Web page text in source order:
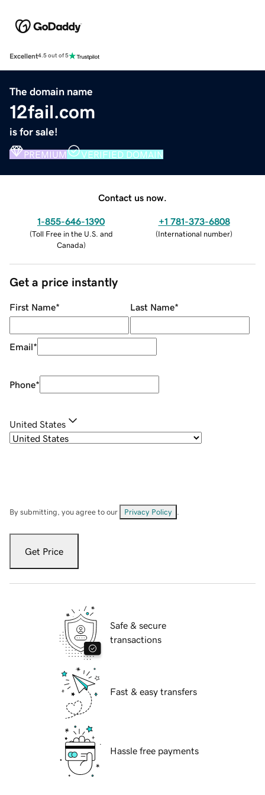
Excellent4.5 out of 5
The domain name
12fail.com
is for sale!
PREMIUM VERIFIED DOMAIN
Contact us now.
1-855-646-1390
(Toll Free in the U.S. and
Canada)
+1 781-373-6808
(International number)
Get a price instantly
First Name* Last Name*
Email*
Phone*
United States
By submitting, you agree to our Privacy Policy
Get Price
Safe & secure
transactions
Fast & easy transfers
Hassle free payments